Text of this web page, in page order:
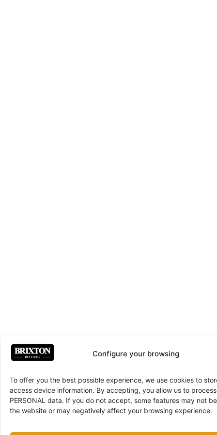
Configure your browsing
To offer you the best possible experience, we use cookies to
access device information. By accepting, you allow us to
PERSONAL data. If you do not accept, some features may not
the website or may negatively affect your browsing experience.